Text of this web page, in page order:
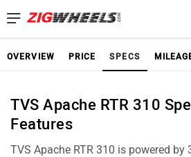
OVERVIEW PRICE SPECS
TVS Apache RTR 310
Features
TVS Apache RTR 310 is powered